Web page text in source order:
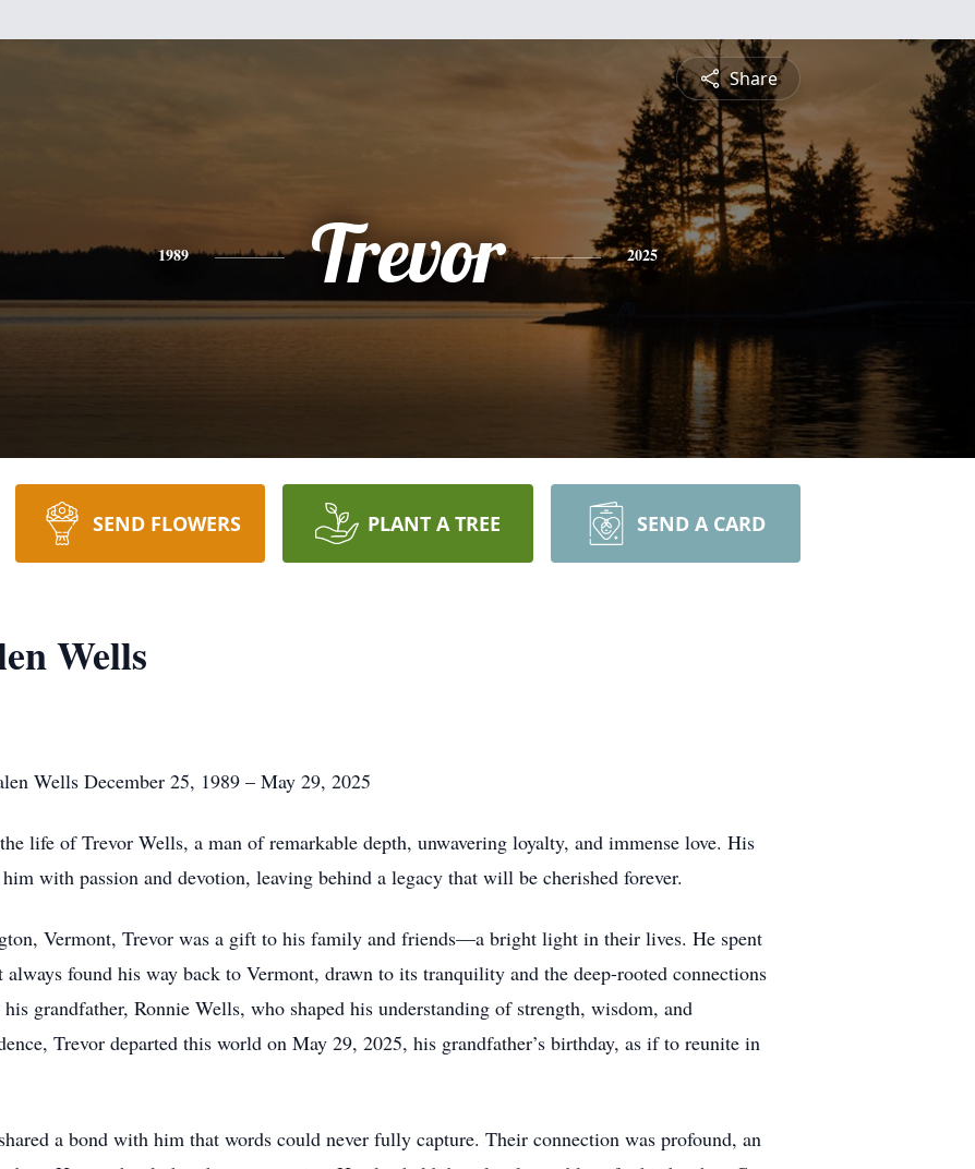
Share
1989 Trevor 2025
SEND FLOWERS PLANT A TREE SEND A CARD
Wells
Wells December 25, 1989 – May 29, 2025
life of Trevor Wells, a man of remarkable depth, unwavering loyalty, and immense love. His
with passion and devotion, leaving behind a legacy that will be cherished forever.
Vermont, Trevor was a gift to his family and friends—a bright light in their lives. He spent
found his way back to Vermont, drawn to its tranquility and the deep-rooted connections
grandfather, Ronnie Wells, who shaped his understanding of strength, wisdom, and
Trevor departed this world on May 29, 2025, his grandfather’s birthday, as if to reunite in
a bond with him that words could never fully capture. Their connection was profound, an